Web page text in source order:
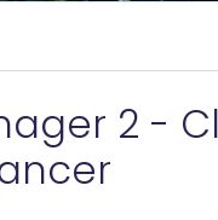
2 -